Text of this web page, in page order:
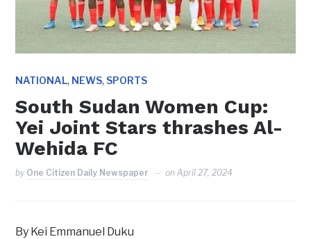
NATIONAL, NEWS, SPORTS
South Sudan Women Cup:
Yei Joint Stars thrashes Al-
Wehida FC
by One Citizen Daily Newspaper onApril 27, 2024
By Kei Emmanuel Duku